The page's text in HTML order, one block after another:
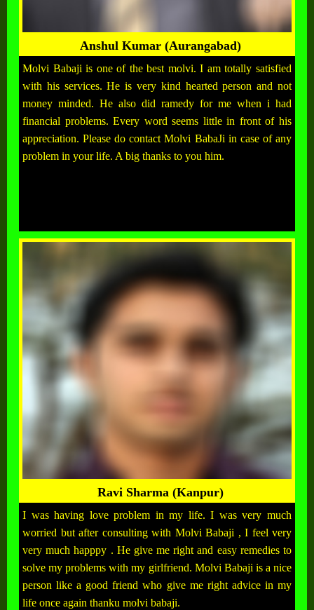
Anshul Kumar (Aurangabad)
Molvi Babaji is one of the best molvi. I am totally satisfied
with his services. He is very kind hearted person and not
money minded. He also did ramedy for me when i had
financial problems. Every word seems little in front of his
appreciation. Please do contact Molvi BabaJi in case of any
problem in your life. A big thanks to you him.
Ravi Sharma (Kanpur)
I was having love problem in my life. I was very much
worried but after consulting with Molvi Babaji , I feel very
very much happpy . He give me right and easy remedies to
solve my problems with my girlfriend. Molvi Babaji is a nice
person like a good friend who give me right advice in my
life once again thanku molvi babaji.